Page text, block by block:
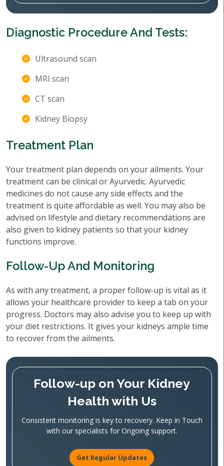
Diagnostic Procedure And Tests:
Ultrasound scan
MRI scan
CT scan
Kidney Biopsy
Treatment Plan
Your treatment plan depends on your ailments. Your
treatment can be clinical or Ayurvedic. Ayurvedic
medicines do not cause any side effects and the
treatment is quite affordable as well. You may also be
advised on lifestyle and dietary recommendations are
also given to kidney patients so that your kidney
functions improve.
Follow-Up And Monitoring
As with any treatment, a proper follow-up is vital as it
allows your healthcare provider to keep a tab on your
progress. Doctors may also advise you to keep up with
your diet restrictions. It gives your kidneys ample time
to recover from the ailments.
Follow-up on Your Kidney
Health with Us
Consistent monitoring is key to recovery. Keep in Touch
with our specialists for Ongoing support.
Get Regular Updates